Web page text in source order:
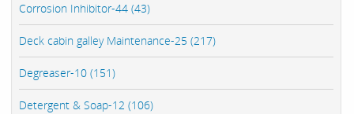
Corrosion Inhibitor-44 (43)
Deck cabin galley Maintenance-25 (217)
Degreaser-10 (151)
Detergent & Soap-12 (106)